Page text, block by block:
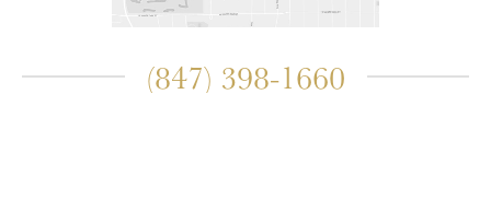
(847) 398-1660